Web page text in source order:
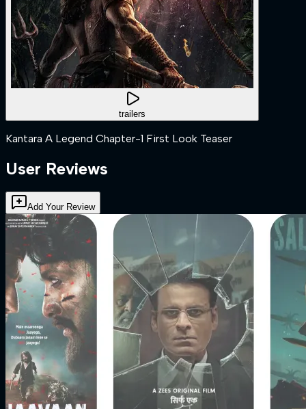
trailers
Kantara A Legend Chapter-1 First Look Teaser
User Reviews
Add Your Review